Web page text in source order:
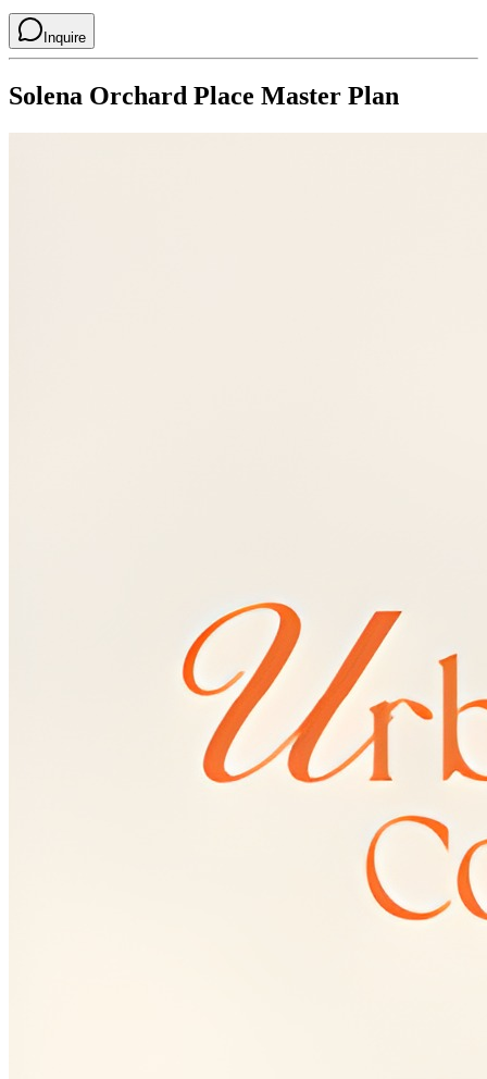
Inquire
Solena Orchard Place Master Plan